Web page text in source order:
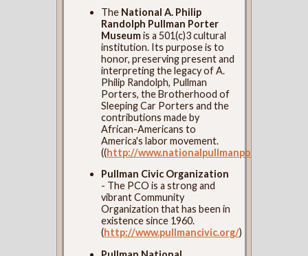
The National A. Philip
Randolph Pullman Porter
Museumis a 501(c)3 cultural
institution. Its purpose is to
honor, preserving present and
interpreting the legacy of A.
Philip Randolph, Pullman
Porters, the Brotherhood of
Sleeping Car Porters and the
contributions made by
African-Americans to
America's labor movement.
((http://
Pullman Civic Organization
- The PCO is a strong and
vibrant Community
Organization that has been in
existence since 1960.
(http://www.pullmancivic.org/)